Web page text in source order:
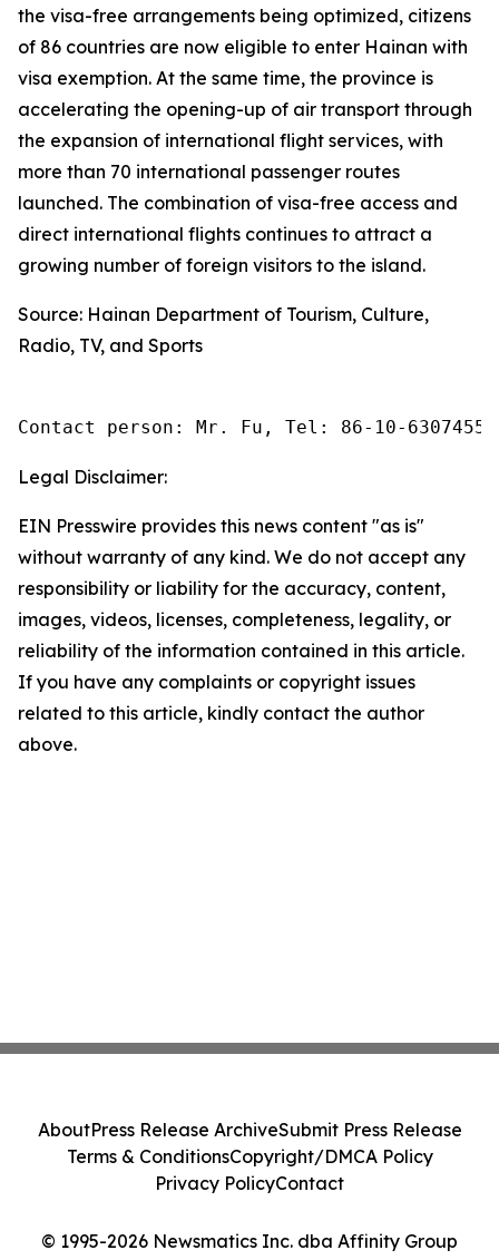
the visa-free arrangements being optimized, citizens
of 86 countries are now eligible to enter Hainan with
visa exemption. At the same time, the province is
accelerating the opening-up of air transport through
the expansion of international flight services, with
more than 70 international passenger routes
launched. The combination of visa-free access and
direct international flights continues to attract a
growing number of foreign visitors to the island.
Source: Hainan Department of Tourism, Culture,
Radio, TV, and Sports
Contact person: Mr. Fu, Tel: 86-10-63074558
Legal Disclaimer:
EIN Presswire provides this news content "as is"
without warranty of any kind. We do not accept any
responsibility or liability for the accuracy, content,
images, videos, licenses, completeness, legality, or
reliability of the information contained in this article.
If you have any complaints or copyright issues
related to this article, kindly contact the author
above.
© 1995-2026 Newsmatics Inc. dba Affinity Group
AboutPress Release ArchiveSubmit Press Release
Terms & ConditionsCopyright/DMCA Policy
Privacy PolicyContact